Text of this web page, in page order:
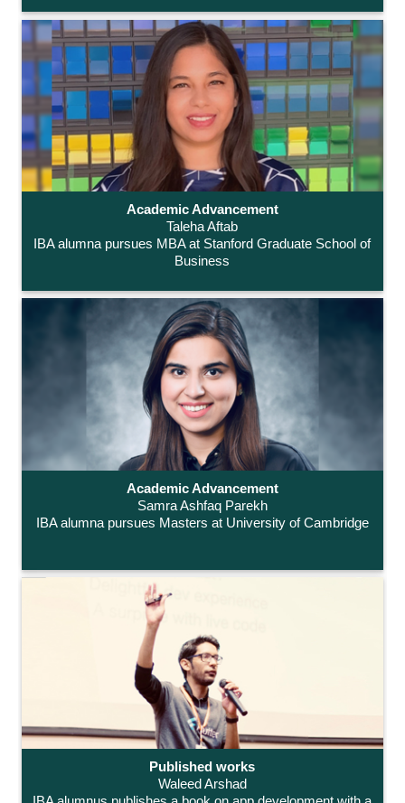
Academic Advancement
Taleha Aftab
IBA alumna pursues MBA at Stanford Graduate School of
Business
Academic Advancement
Samra Ashfaq Parekh
IBA alumna pursues Masters at University of Cambridge
Published works
Waleed Arshad